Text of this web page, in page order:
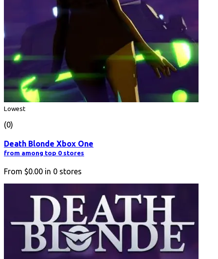
Lowest
(0)
Death Blonde Xbox One
from among top 0 stores
From $0.00 in 0 stores